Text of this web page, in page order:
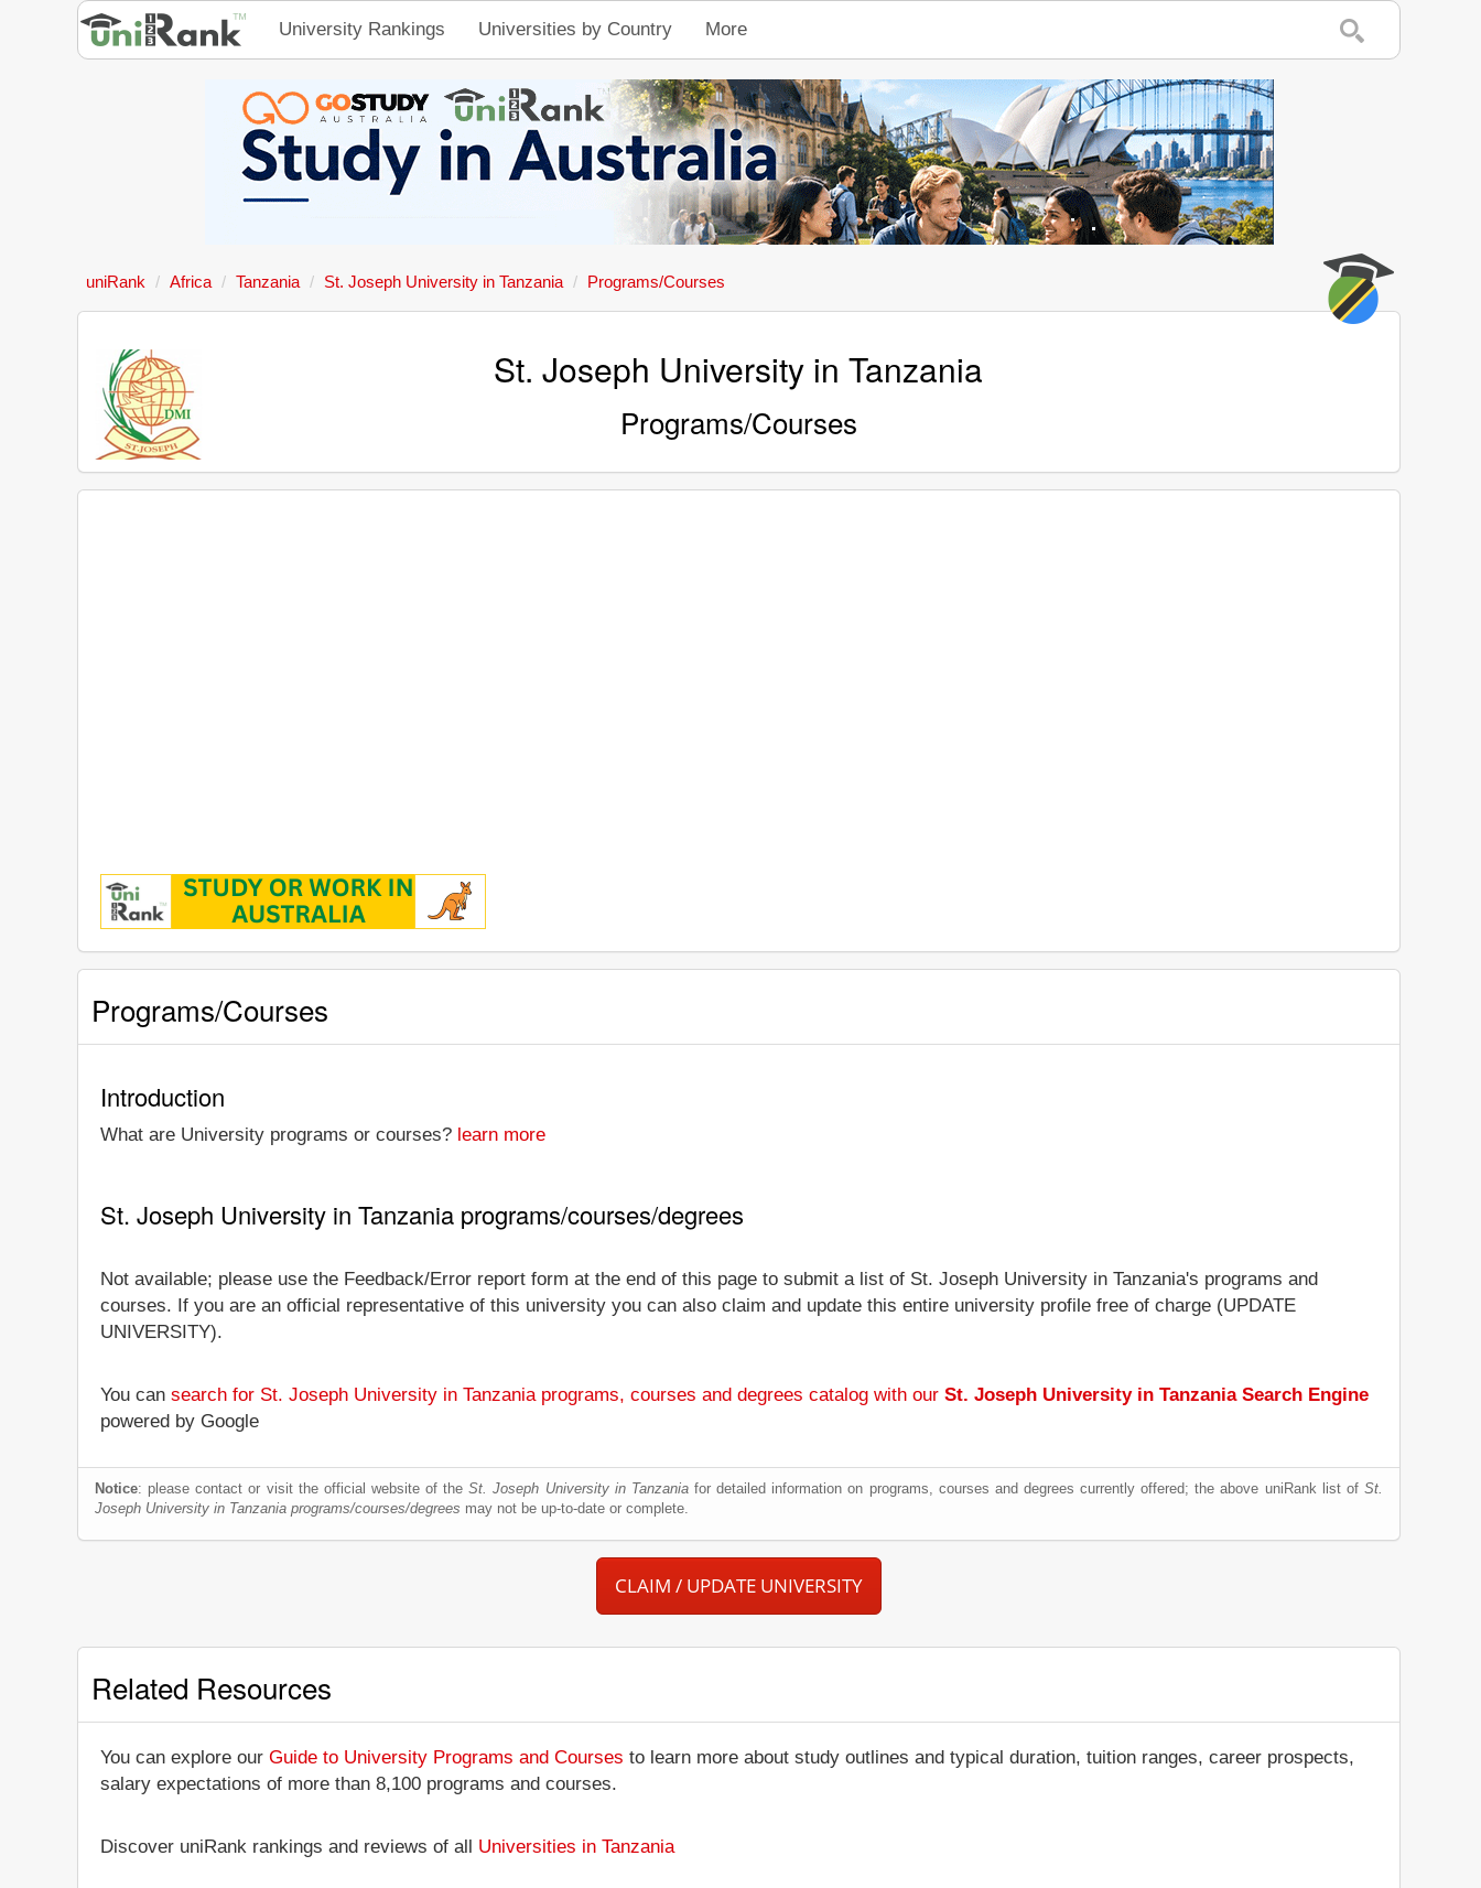
University Rankings Universities by Country More
uniRank Africa Tanzania St. Joseph University in Tanzania Programs/Courses
St. Joseph University in Tanzania
Programs/Courses
Programs/Courses
Introduction
What are University programs or courses? learn more
St. Joseph University in Tanzania programs/courses/degrees
Not available; please use the Feedback/Error report form at the end of this page to submit a list of St. Joseph University in Tanzania's programs and
courses. If you are an official representative of this university you can also claim and update this entire university profile free of charge (UPDATE
UNIVERSITY).
You can search for St. Joseph University in Tanzania programs, courses and degrees catalog with our St. Joseph University in Tanzania Search Engine
powered by Google
Notice: please contact or visit the official website of theSt. Joseph University in Tanzaniafor detailed information on programs, courses and degrees currently offered; the above uniRank list ofSt.
Joseph University in Tanzania programs/courses/degrees may not be up-to-date or complete.
CLAIM / UPDATE UNIVERSITY
Related Resources
You can explore our Guide to University Programs and Courses to learn more about study outlines and typical duration, tuition ranges, career prospects,
salary expectations of more than 8,100 programs and courses.
Discover uniRank rankings and reviews of all Universities in Tanzania